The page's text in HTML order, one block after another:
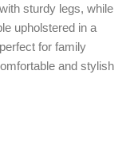
sturdy legs, while
upholstered in a
for family
and stylish